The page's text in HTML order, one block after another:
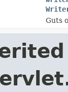
Guts